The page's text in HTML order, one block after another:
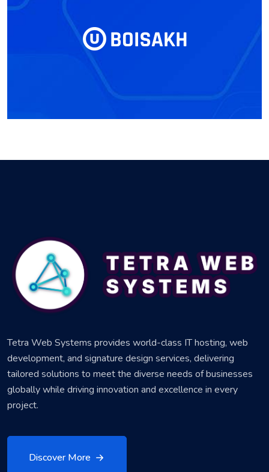
Tetra Web Systems provides world-class IT hosting, web
development, and signature design services, delivering
tailored solutions to meet the diverse needs of businesses
globally while driving innovation and excellence in every
project.
Discover More